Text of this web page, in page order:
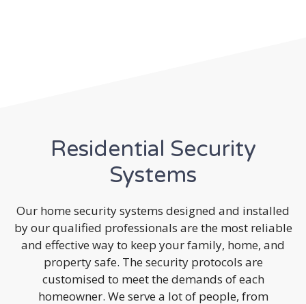
Residential Security
Systems
Our home security systems designed and installed
by our qualified professionals are the most reliable
and effective way to keep your family, home, and
property safe. The security protocols are
customised to meet the demands of each
homeowner. We serve a lot of people, from